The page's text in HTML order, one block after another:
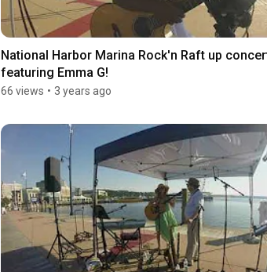
National Harbor Marina Rock'n Raft up
featuring Emma G!
66 views • 3 years ago